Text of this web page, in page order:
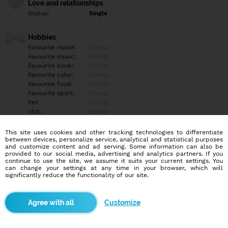
Love and relationships
Status: Single
Hobbies
Favourite movie:
Favourite music:
Favourite book:
Favourite color:
Favourite food:
Favourite sport:
Pet:
Idol:
Education/Employment
Education:
Professional
Profession:
Employee
Hobbies
More informations
This site uses cookies and other tracking technologies to differentiate
between devices, personalize service, analytical and statistical purposes
and customize content and ad serving. Some information can also be
provided to our social media, advertising and analytics partners. If you
continue to use the site, we assume it suits your current settings. You
can change your settings at any time in your browser, which will
significantly reduce the functionality of our site.
Customize